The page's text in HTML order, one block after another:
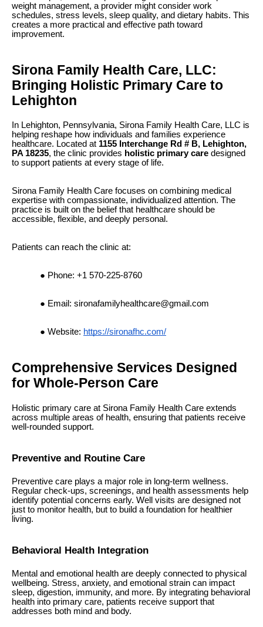
weight management, a provider might consider work
schedules, stress levels, sleep quality, and dietary habits. This
creates a more practical and effective path toward
improvement.
Sirona Family Health Care, LLC:
Bringing Holistic Primary Care to
Lehighton
In Lehighton, Pennsylvania, Sirona Family Health Care, LLC is
helping reshape how individuals and families experience
healthcare. Located at 1155 Interchange Rd # B, Lehighton,
PA 18235, the clinic provides holistic primary care designed
to support patients at every stage of life.
Sirona Family Health Care focuses on combining medical
expertise with compassionate, individualized attention. The
practice is built on the belief that healthcare should be
accessible, flexible, and deeply personal.
Patients can reach the clinic at:
Phone: +1 570-225-8760
Email: sironafamilyhealthcare@gmail.com
Website: https://sironafhc.com/
Comprehensive Services Designed
for Whole-Person Care
Holistic primary care at Sirona Family Health Care extends
across multiple areas of health, ensuring that patients receive
well-rounded support.
Preventive and Routine Care
Preventive care plays a major role in long-term wellness.
Regular check-ups, screenings, and health assessments help
identify potential concerns early. Well visits are designed not
just to monitor health, but to build a foundation for healthier
living.
Behavioral Health Integration
Mental and emotional health are deeply connected to physical
wellbeing. Stress, anxiety, and emotional strain can impact
sleep, digestion, immunity, and more. By integrating behavioral
health into primary care, patients receive support that
addresses both mind and body.